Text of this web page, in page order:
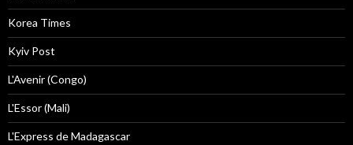
Korea Times
Kyiv Post
L'Avenir (Congo)
L'Essor (Mali)
L'Express de Madagascar